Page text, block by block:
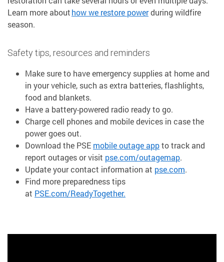
Learn more abouthow we restore powerduring wildfire
season.
Safety tips, resources and reminders
Make sure to have emergency supplies at home and
in your vehicle, such as extra batteries, flashlights,
food and blankets.
Have a battery-powered radio ready to go.
Charge cell phones and mobile devices in case the
power goes out.
Download the PSE mobile outage appto track and
report outages or visit pse.com/outagemap.
Update your contact information at pse.com.
Find more preparedness tips
at PSE.com/ReadyTogether.